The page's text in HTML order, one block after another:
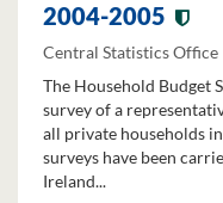
2004-2005
Central Statistics Office
The Household Budget
survey of a
all private households
surveys have been
Ireland...